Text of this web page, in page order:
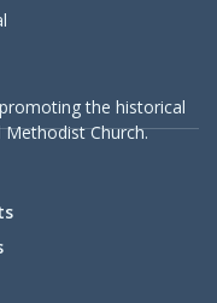
the historical
Church.